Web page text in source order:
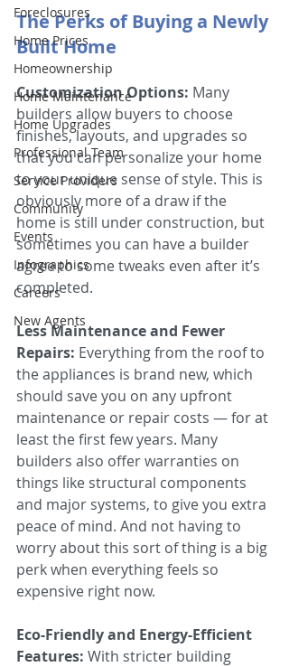
Foreclosures
Home Prices
Homeownership
Home Maintenance
Home Upgrades
Professional Team
Service Providers
Community
Events
Infographics
Careers
New Agents
The Perks of Buying a Newly
Built Home
Customization Options: Many
builders allow buyers to choose
finishes, layouts, and upgrades so
that you can personalize your home
to your unique sense of style. This is
obviously more of a draw if the
home is still under construction, but
sometimes you can have a builder
agree to some tweaks even after it’s
completed.
Less Maintenance and Fewer
Repairs: Everything from the roof to
the appliances is brand new, which
should save you on any upfront
maintenance or repair costs — for at
least the first few years. Many
builders also offer warranties on
things like structural components
and major systems, to give you extra
peace of mind. And not having to
worry about this sort of thing is a big
perk when everything feels so
expensive right now.
Eco-Friendly and Energy-Efficient
Features: With stricter building